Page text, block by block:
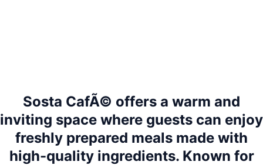
Sosta CafÃ© offers a warm and
inviting space where guests can enjoy
freshly prepared meals made with
high-quality ingredients. Known for